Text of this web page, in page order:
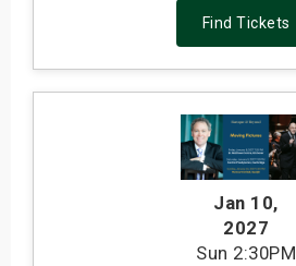
Find Tickets
Jan 10,
2027
Sun 2:30PM